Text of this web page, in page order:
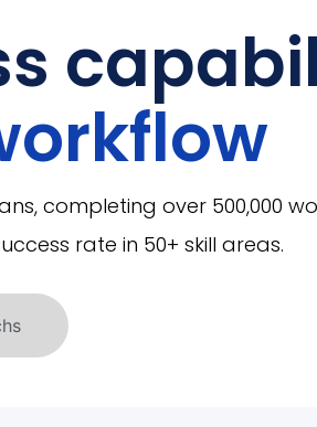
completing over 500,000
rate in 50+ skill areas.